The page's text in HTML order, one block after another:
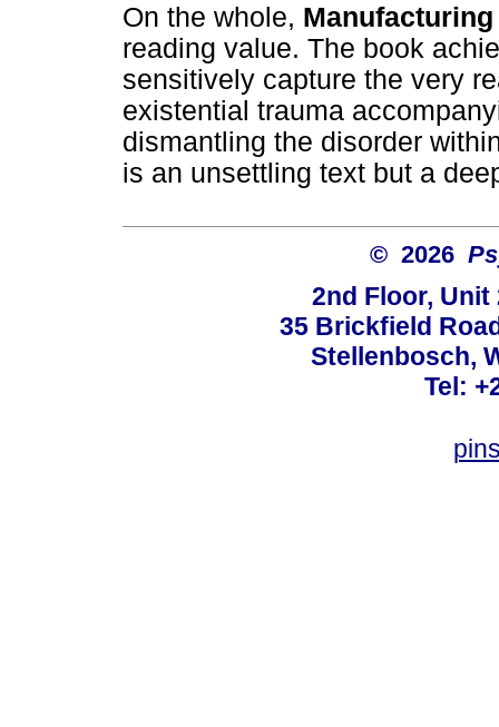
On the whole,
reading value. The book
sensitively capture the very
existential trauma
dismantling the disorder
is an unsettling text but a
© 2026
2nd Floor,
35 Brickfield
Stellenbosch,
Tel: